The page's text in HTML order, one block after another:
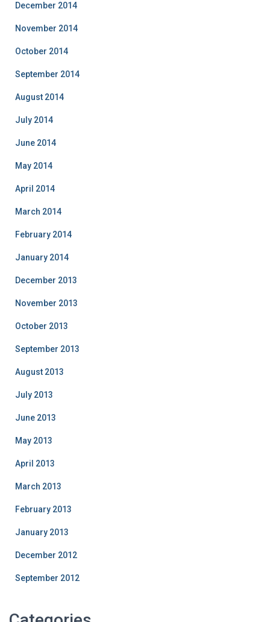
December 2014
November 2014
October 2014
September 2014
August 2014
July 2014
June 2014
May 2014
April 2014
March 2014
February 2014
January 2014
December 2013
November 2013
October 2013
September 2013
August 2013
July 2013
June 2013
May 2013
April 2013
March 2013
February 2013
January 2013
December 2012
September 2012